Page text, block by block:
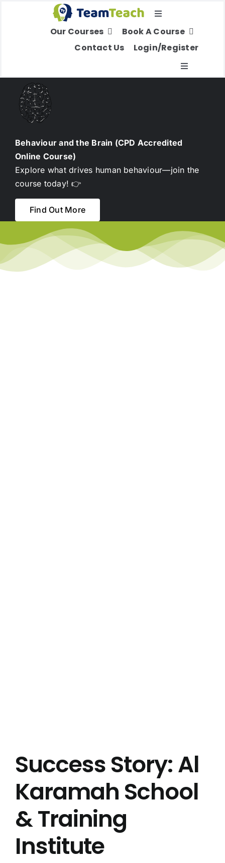
Toggle
Navigation
Our Courses
Book A Course
Contact Us
Login/Register
Toggle
About Us
Education
Children’s Services
Adult Services
International
Library
Behaviour and the Brain (CPD Accredited
Online Course)
Explore what drives human behaviour—join the
course today! 👉
Find Out More
Success Story: Al
Karamah School
& Training
Institute